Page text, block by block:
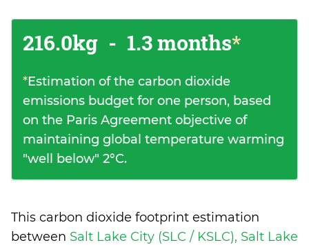
216.0kg - 1.3 months*
*Estimation of the carbon dioxide
emissions budget for one person, based
on the Paris Agreement objective of
maintaining global temperature warming
"well below" 2°C.
This carbon dioxide footprint estimation
between Salt Lake City (SLC / KSLC), Salt Lake